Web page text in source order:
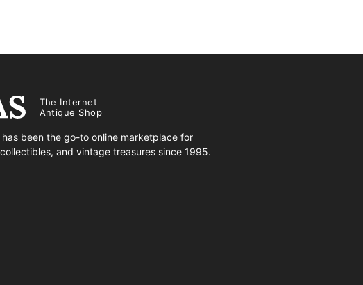
The Internet
Antique Shop
has been the go-to online marketplace for
and vintage treasures since 1995.